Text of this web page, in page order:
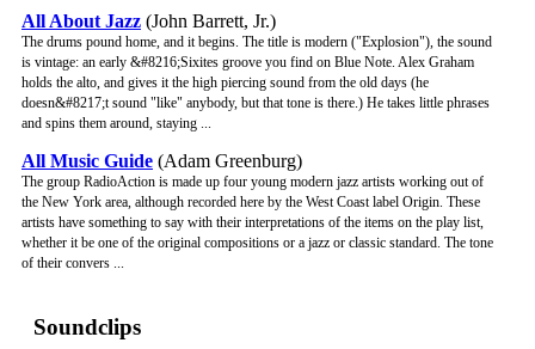
All About Jazz (John Barrett, Jr.)
The drums pound home, and it begins. The title is modern ("Explosion"), the sound
is vintage: an early &#8216;Sixites groove you find on Blue Note. Alex Graham
holds the alto, and gives it the high piercing sound from the old days (he
doesn&#8217;t sound "like" anybody, but that tone is there.) He takes little phrases
and spins them around, staying ...
All Music Guide (Adam Greenburg)
The group RadioAction is made up four young modern jazz artists working out of
the New York area, although recorded here by the West Coast label Origin. These
artists have something to say with their interpretations of the items on the play list,
whether it be one of the original compositions or a jazz or classic standard. The tone
of their convers ...
Soundclips